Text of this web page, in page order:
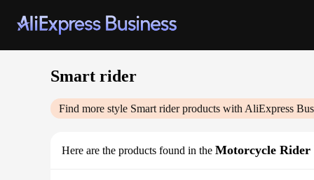
Smart rider
Find more style Smart riderproducts with AliExpress
Here are the products found in the Motorcycle Rider